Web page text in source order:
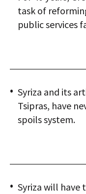
task of
public services
Syriza and its
Tsipras, have
spoils system.
Syriza will have